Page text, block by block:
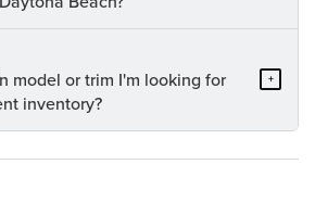
model or trim I'm looking for
inventory?
+